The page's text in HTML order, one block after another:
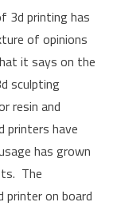
3d printing has
of opinions
it says on the
sculpting
resin and
printers have
has grown
The
printer on board